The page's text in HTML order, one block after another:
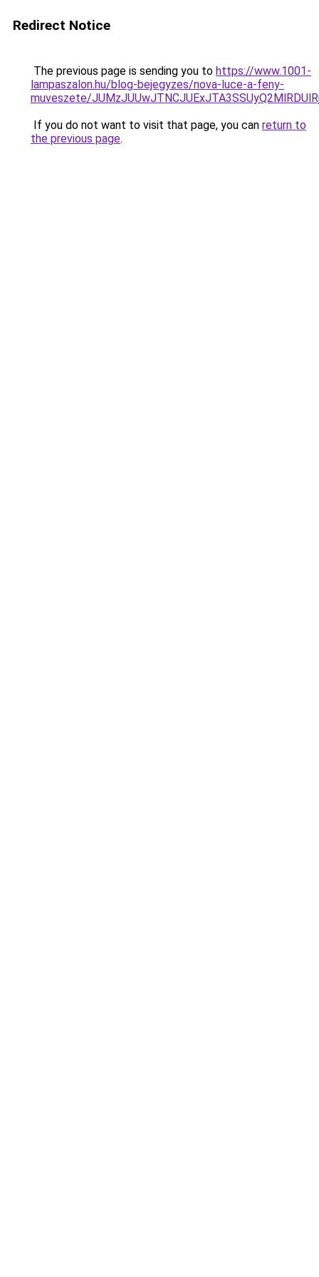
Redirect Notice
The previous page is sending you to https://www.1001-
lampaszalon.hu/blog-bejegyzes/nova-luce-a-feny-
muveszete/
If you do not want to visit that page, you can return to
the previous page.